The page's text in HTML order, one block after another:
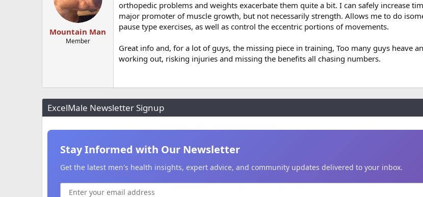
Mountain Man
Member
orthopedic problems and weights exacerbate them quite a bit. I can safely increase
major promoter of muscle growth, but not necessarily strength. Allows me to do
pause type exercises, as well as control the eccentric portions of movements.
Great info and, for a lot of guys, the missing piece in training, Too many guys heave
working out, risking injuries and missing the benefits all chasing numbers.
ExcelMale Newsletter Signup
Stay Informed with Our Newsletter
Get the latest men's health insights, expert advice, and community updates delivered to your inbox.